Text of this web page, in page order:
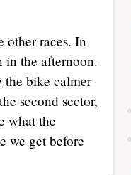
other races. In
in the afternoon.
the bike calmer
second sector,
what the
we get before